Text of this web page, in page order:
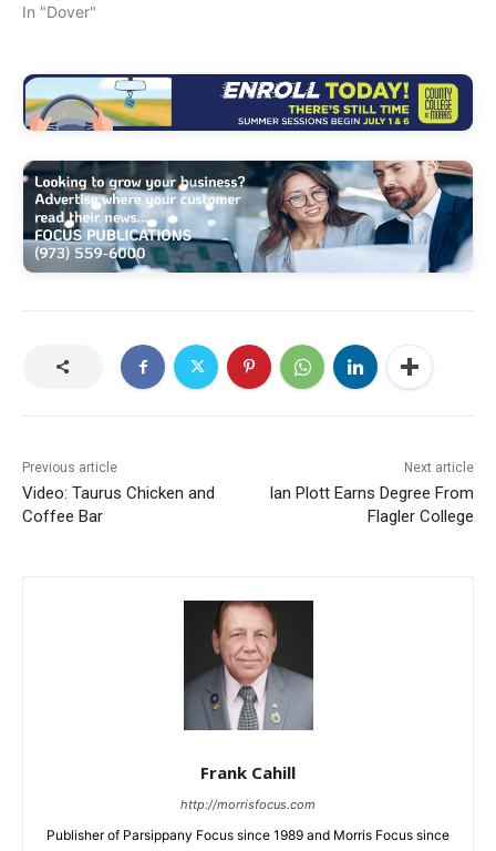
In "Dover"
Previous article
Video: Taurus Chicken and
Coffee Bar
Next article
Ian Plott Earns Degree From
Flagler College
Frank Cahill
http://morrisfocus.com
Publisher of Parsippany Focus since 1989 and Morris Focus since